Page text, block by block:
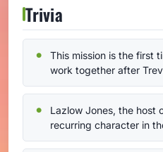
Trivia
This mission is the first
work together after
Lazlow Jones, the host
recurring character in